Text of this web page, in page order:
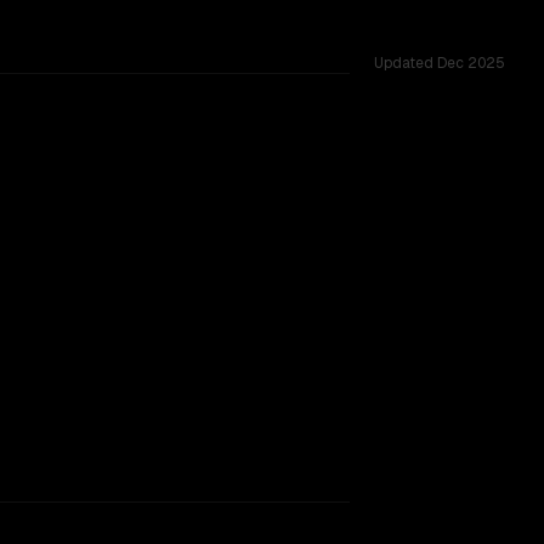
Updated Dec 2025